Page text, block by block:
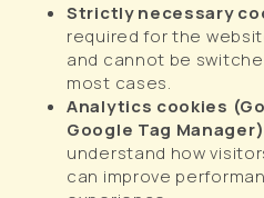
Strictly necessary
required for the
and cannot be
most cases.
Analytics cookies
Google Tag
understand how
can improve